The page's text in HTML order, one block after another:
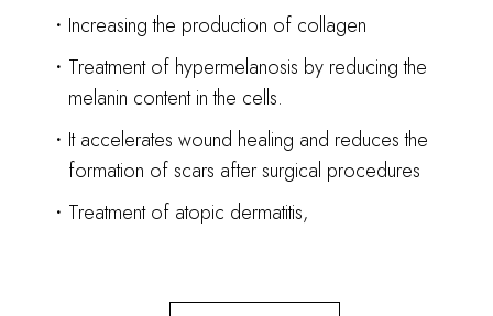
Increasing the production of collagen
Treatment of hypermelanosis by reducing the
melanin content in the cells.
It accelerates wound healing and reduces the
formation of scars after surgical procedures
Treatment of atopic dermatitis,